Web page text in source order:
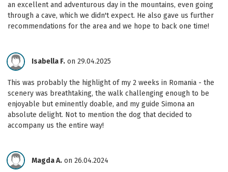
an excellent and adventurous day in the mountains, even going
through a cave, which we didn't expect. He also gave us further
recommendations for the area and we hope to back one time!
Isabella F. on 29.04.2025
This was probably the highlight of my 2 weeks in Romania - the
scenery was breathtaking, the walk challenging enough to be
enjoyable but eminently doable, and my guide Simona an
absolute delight. Not to mention the dog that decided to
accompany us the entire way!
Magda A. on 26.04.2024